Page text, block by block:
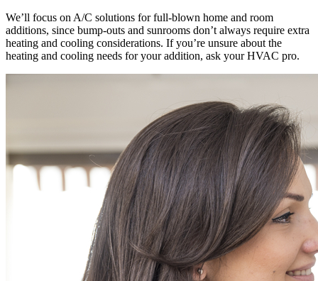
We’ll focus on A/C solutions for full-blown home and room
additions, since bump-outs and sunrooms don’t always require extra
heating and cooling considerations. If you’re unsure about the
heating and cooling needs for your addition, ask your HVAC pro.